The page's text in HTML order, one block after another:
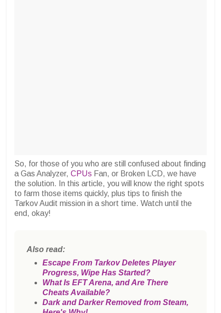
So, for those of you who are still confused about finding
a Gas Analyzer, CPUs Fan, or Broken LCD, we have
the solution. In this article, you will know the right spots
to farm those items quickly, plus tips to finish the
Tarkov Audit mission in a short time. Watch until the
end, okay!
Also read:
Escape From Tarkov Deletes Player
Progress, Wipe Has Started?
What Is EFT Arena, and Are There
Cheats Available?
Dark and Darker Removed from Steam,